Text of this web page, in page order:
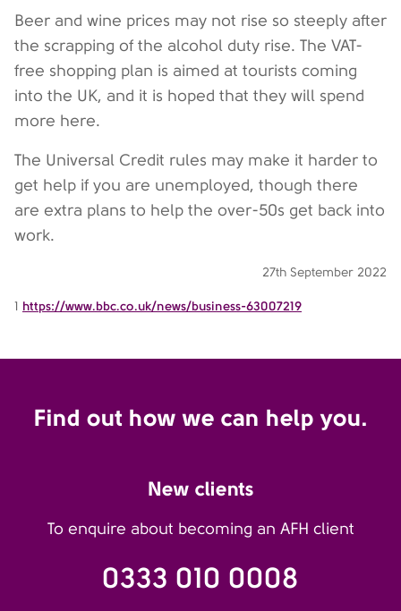
Beer and wine prices may not rise so steeply after
the scrapping of the alcohol duty rise. The VAT-
free shopping plan is aimed at tourists coming
into the UK, and it is hoped that they will spend
more here.
The Universal Credit rules may make it harder to
get help if you are unemployed, though there
are extra plans to help the over-50s get back into
work.
27th September 2022
1 https://www.bbc.co.uk/news/business-63007219
Find out how we can help you.
New clients
To enquire about becoming an AFH client
0333 010 0008